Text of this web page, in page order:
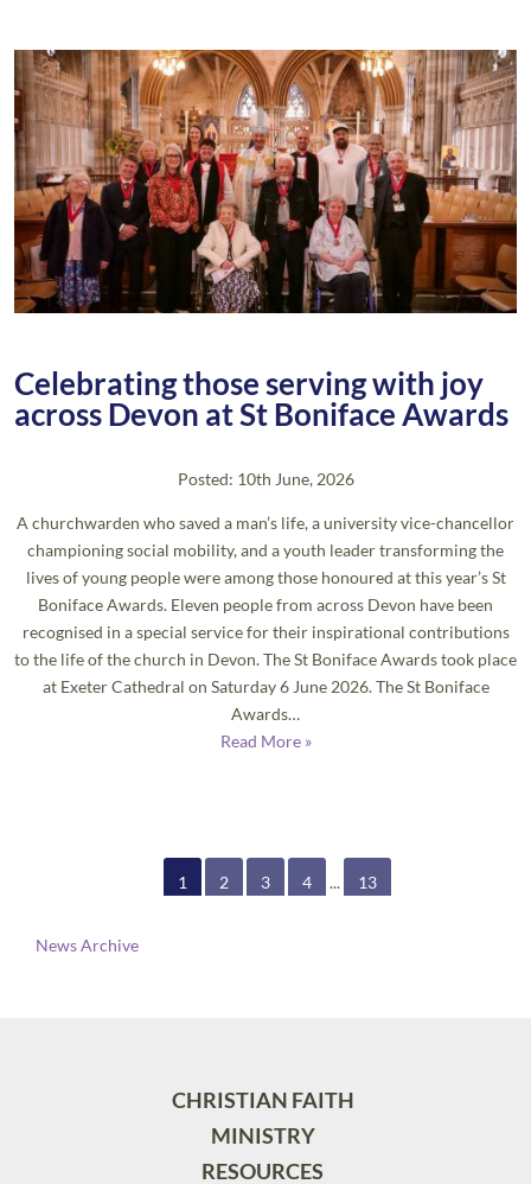
Celebrating those serving with joy
across Devon at St Boniface Awards
Posted: 10th June, 2026
A churchwarden who saved a man’s life, a university vice-chancellor
championing social mobility, and a youth leader transforming the
lives of young people were among those honoured at this year’s St
Boniface Awards. Eleven people from across Devon have been
recognised in a special service for their inspirational contributions
to the life of the church in Devon. The St Boniface Awards took place
at Exeter Cathedral on Saturday 6 June 2026. The St Boniface
Awards…
Read More »
1 2 3 4 ... 13
News Archive
CHRISTIAN FAITH
MINISTRY
RESOURCES